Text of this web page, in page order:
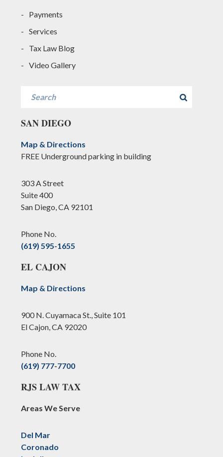
Payments
Services
Tax Law Blog
Video Gallery
SAN DIEGO
Map & Directions
FREE Underground parking in building
303 A Street
Suite 400
San Diego, CA 92101
Phone No.
(619) 595-1655
EL CAJON
Map & Directions
900 N. Cuyamaca St., Suite 101
El Cajon, CA 92020
Phone No.
(619) 777-7700
RJS LAW TAX
Areas We Serve
Del Mar
Coronado